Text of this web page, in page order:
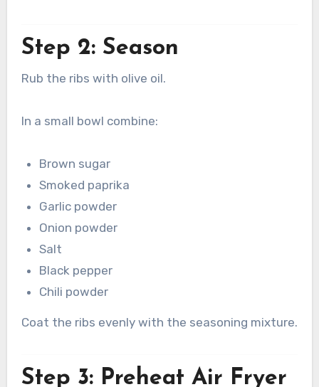
Step 2: Season
Rub the ribs with olive oil.
In a small bowl combine:
Brown sugar
Smoked paprika
Garlic powder
Onion powder
Salt
Black pepper
Chili powder
Coat the ribs evenly with the seasoning mixture.
Step 3: Preheat Air Fryer